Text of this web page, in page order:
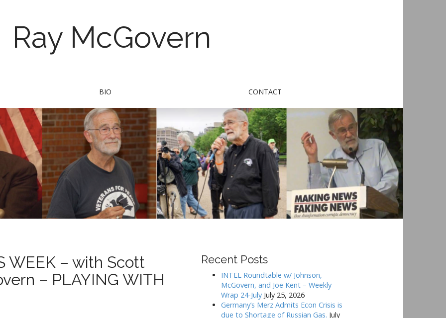
Ray McGovern
BIO CONTACT
WEEK – with Scott
– PLAYING WITH
Recent Posts
INTEL Roundtable w/ Johnson,
McGovern, and Joe Kent – Weekly
Wrap 24-July July 25, 2026
Germany’s Merz Admits Econ Crisis is
due to Shortage of Russian Gas. July